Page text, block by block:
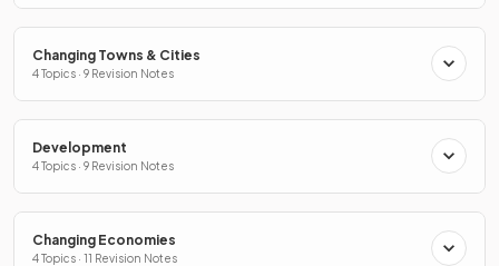
Changing Towns & Cities
4 Topics · 9 Revision Notes
Development
4 Topics · 9 Revision Notes
Changing Economies
4 Topics · 11 Revision Notes